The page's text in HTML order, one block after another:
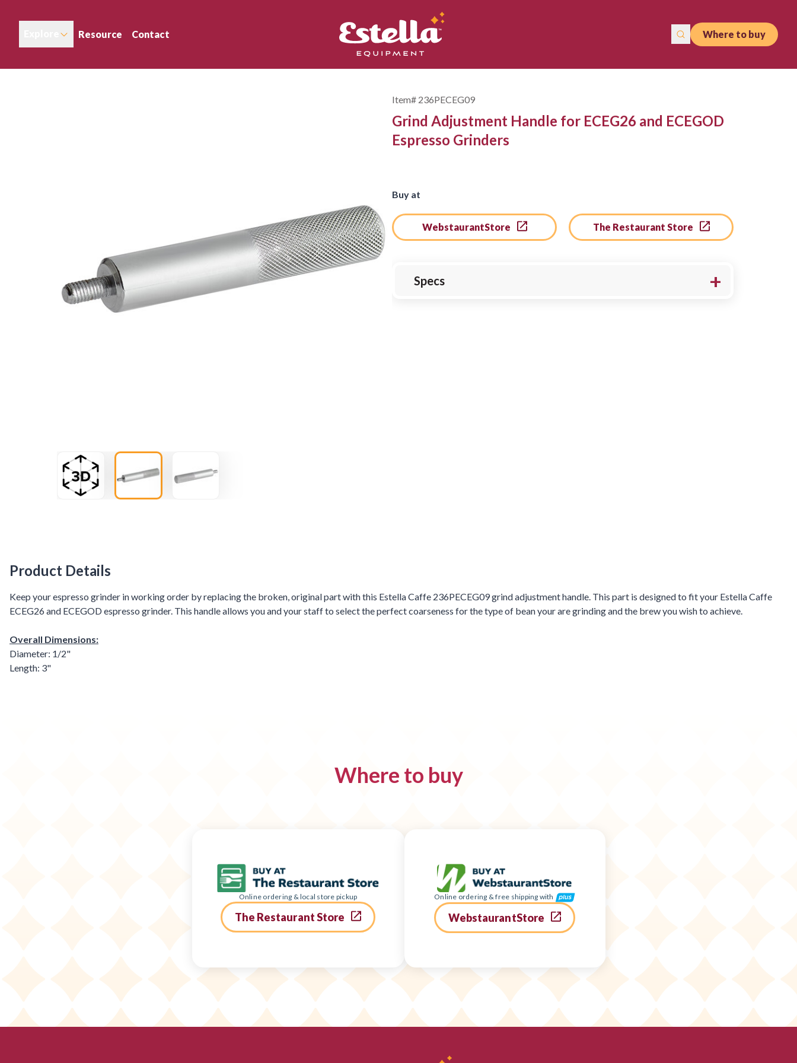
Resource Contact Where to buy
Item# 236PECEG09
Grind Adjustment Handle for ECEG26 and ECEGOD
Espresso Grinders
Buy at
WebstaurantStore The Restaurant Store
Specs
Product Details
Product Details
Keep your espresso grinder in working order by replacing the broken, original part with this Estella Caffe 236PECEG09 grind adjustment handle. This part is designed to fit your Estella Caffe
ECEG26 and ECEGOD espresso grinder. This handle allows you and your staff to select the perfect coarseness for the type of bean your are grinding and the brew you wish to achieve.
Overall Dimensions:
Diameter: 1/2"
Length: 3"
Where to buy
Online ordering & local store pickup
The Restaurant Store
Online ordering & free shipping with
WebstaurantStore